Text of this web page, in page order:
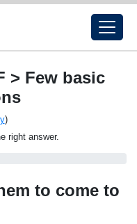
> Few basic
)
right answer.
to come to